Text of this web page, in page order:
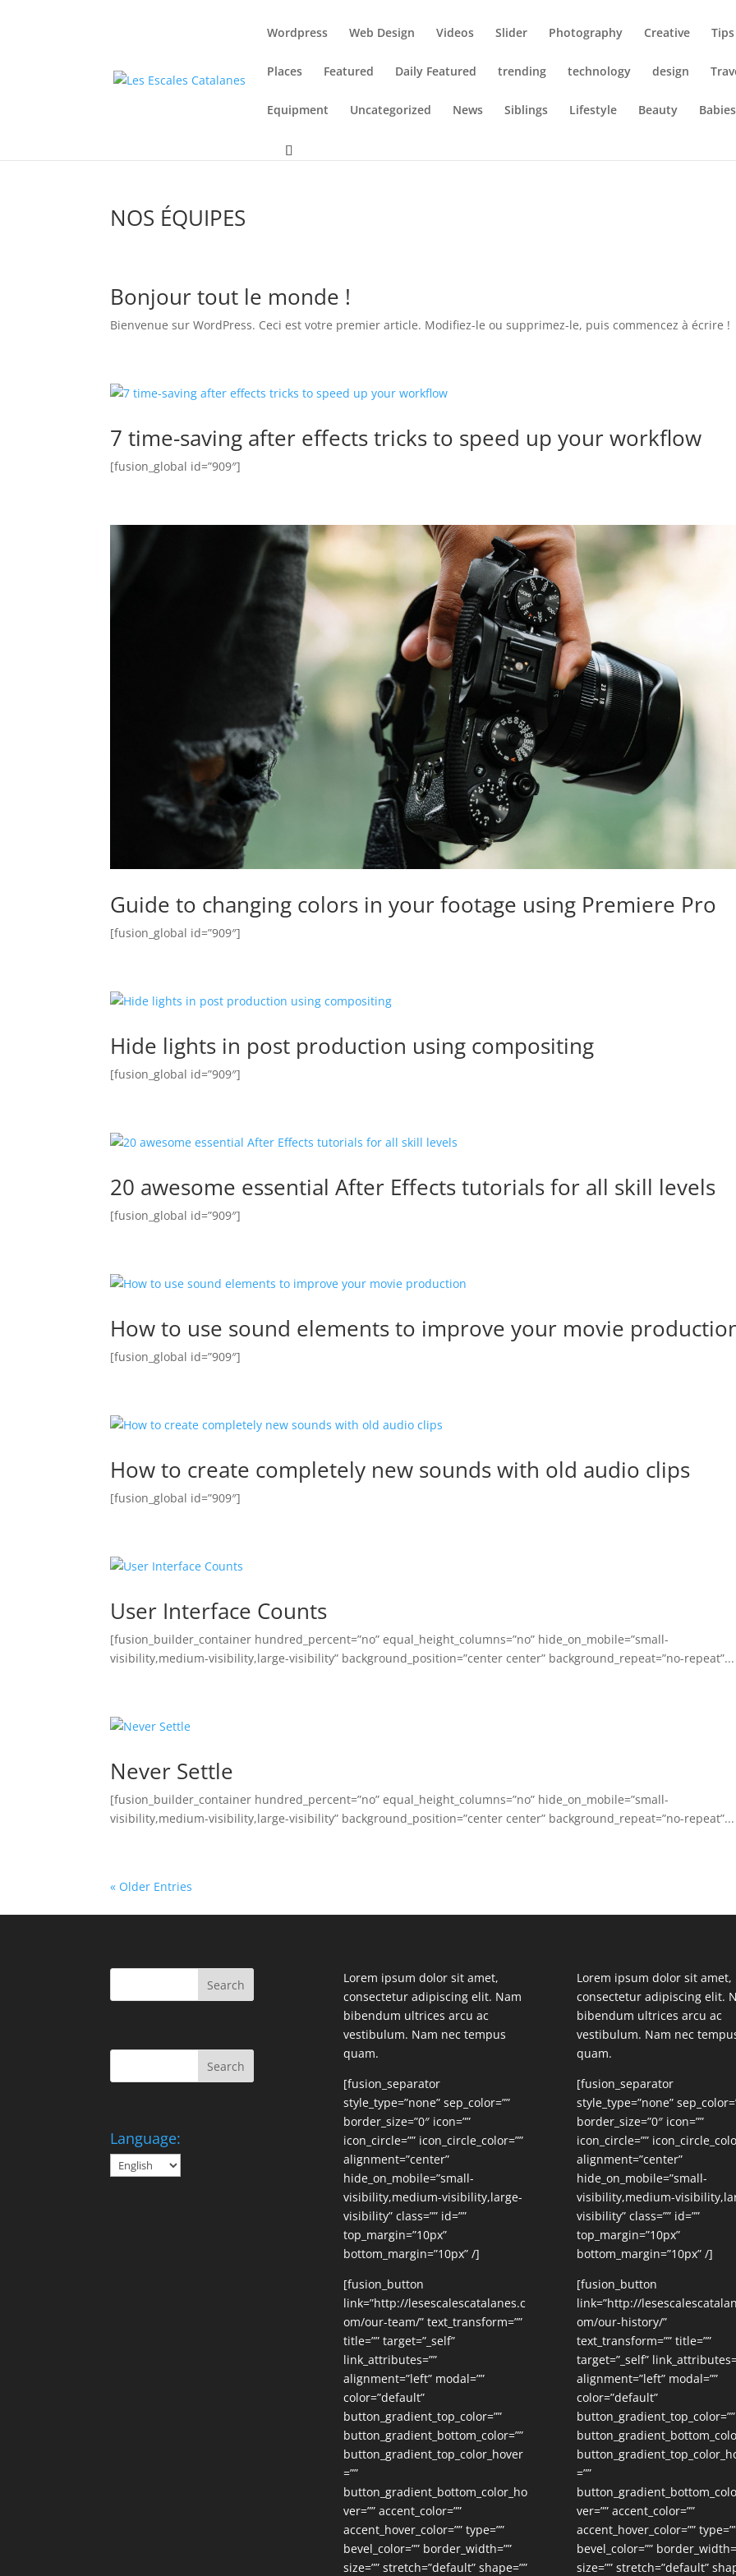
Wordpress Web Design Videos Slider Photography Creative
Places Featured Daily Featured trending technology design
Equipment Uncategorized News Siblings Lifestyle Beauty Babies
NOS ÉQUIPES
Bonjour tout le monde !
Bienvenue sur WordPress. Ceci est votre premier article. Modifiez-le ou supprimez-le, puis commencez à écrire !
7 time-saving after effects tricks to speed up your workflow
[fusion_global id=”909″]
Guide to changing colors in your footage using Premiere Pro
[fusion_global id=”909″]
Hide lights in post production using compositing
[fusion_global id=”909″]
20 awesome essential After Effects tutorials for all skill levels
[fusion_global id=”909″]
How to use sound elements to improve your movie
[fusion_global id=”909″]
How to create completely new sounds with old audio clips
[fusion_global id=”909″]
User Interface Counts
[fusion_builder_container hundred_percent=”no” equal_height_columns=”no” hide_on_mobile=”small-
visibility,medium-visibility,large-visibility” background_position=”center center” background_repeat=”no-repeat”...
Never Settle
[fusion_builder_container hundred_percent=”no” equal_height_columns=”no” hide_on_mobile=”small-
visibility,medium-visibility,large-visibility” background_position=”center center” background_repeat=”no-repeat”...
« Older Entries
Language:
Lorem ipsum dolor sit amet,
consectetur adipiscing elit. Nam
bibendum ultrices arcu ac
vestibulum. Nam nec tempus
quam.
[fusion_separator
style_type=”none” sep_color=””
border_size=”0″ icon=””
icon_circle=”” icon_circle_color=””
alignment=”center”
hide_on_mobile=”small-
visibility,medium-visibility,large-
visibility” class=”” id=””
top_margin=”10px”
bottom_margin=”10px” /]
[fusion_button
link=”http://lesescalescatalanes.c
om/our-team/” text_transform=””
title=”” target=”_self”
link_attributes=””
alignment=”left” modal=””
color=”default”
button_gradient_top_color=””
button_gradient_bottom_color=””
button_gradient_top_color_hover
=””
button_gradient_bottom_color_ho
ver=”” accent_color=””
accent_hover_color=”” type=””
bevel_color=”” border_width=””
size=”” stretch=”default” shape=””
Lorem ipsum dolor sit amet,
consectetur adipiscing elit.
bibendum ultrices arcu ac
vestibulum. Nam nec
quam.
[fusion_separator
style_type=”none”
border_size=”0″ icon=””
icon_circle=””
alignment=”center”
hide_on_mobile=”small-
visibility,medium-
visibility” class=”” id=””
top_margin=”10px”
bottom_margin=”10px” /]
[fusion_button
link=”http://
om/our-history/”
text_transform=”” title=””
target=”_self”
alignment=”left” modal=””
color=”default”
button_gradient_top_color=””
=””
ver=”” accent_color=””
accent_hover_color=””
bevel_color=””
size=”” stretch=”default”